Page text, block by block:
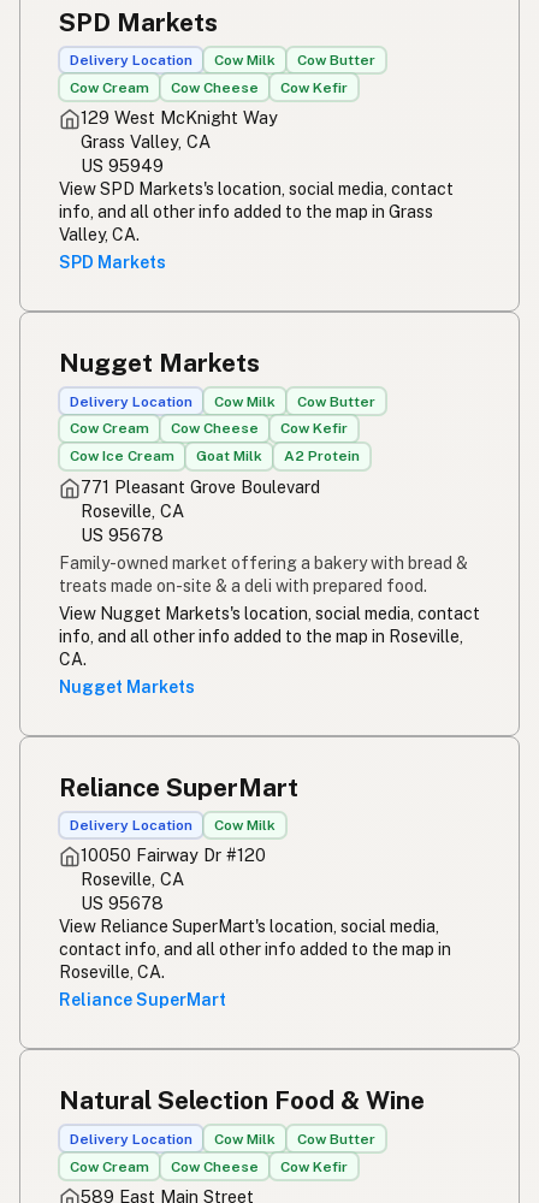
SPD Markets
Delivery Location Cow Milk
Cow Butter
Cow Cream
Cow Cheese Cow Kefir
129 West McKnight Way
Grass Valley, CA
US 95949
View SPD Markets's location, social media, contact
info, and all other info added to the map in Grass
Valley, CA.
SPD Markets
Nugget Markets
Delivery Location Cow Milk
Cow Butter
Cow Cream
Cow Cheese
Cow Kefir
Cow Ice Cream
Goat Milk A2 Protein
771 Pleasant Grove Boulevard
Roseville, CA
US 95678
Family-owned market offering a bakery with bread &
treats made on-site & a deli with prepared food.
View Nugget Markets's location, social media, contact
info, and all other info added to the map in Roseville,
CA.
Nugget Markets
Reliance SuperMart
Delivery Location Cow Milk
10050 Fairway Dr #120
Roseville, CA
US 95678
View Reliance SuperMart's location, social media,
contact info, and all other info added to the map in
Roseville, CA.
Reliance SuperMart
Natural Selection Food & Wine
Delivery Location Cow Milk
Cow Butter
Cow Cream
Cow Cheese Cow Kefir
589 East Main Street